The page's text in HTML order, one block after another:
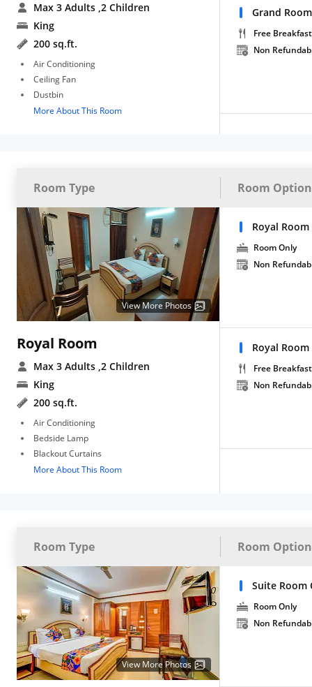
Max 3 Adults ,2 Children
King
200 sq.ft.
Air Conditioning
Ceiling Fan
Dustbin
More About This Room
Grand
Free Breakfast
Non
Room Type Room
View More Photos
Royal Room
Max 3 Adults ,2 Children
King
200 sq.ft.
Air Conditioning
Bedside Lamp
Blackout Curtains
More About This Room
Royal
Room Only
Non
Royal
Free Breakfast
Non
Room Type Room
View More Photos
Suite Room
Room Only
Non